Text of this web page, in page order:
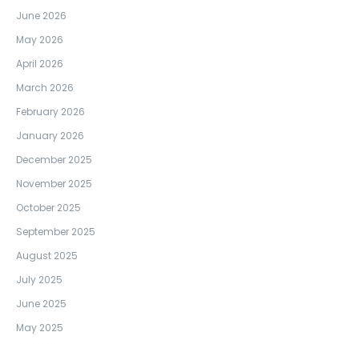
June 2026
May 2026
April 2026
March 2026
February 2026
January 2026
December 2025
November 2025
October 2025
September 2025
August 2025
July 2025
June 2025
May 2025